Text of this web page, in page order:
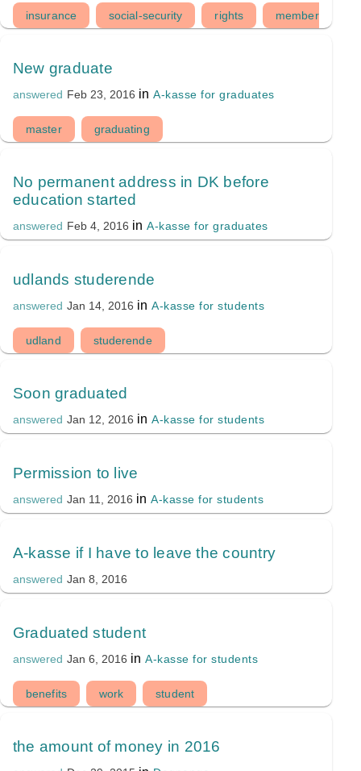
insurance social-security rights membership
New graduate
answered Feb 23, 2016 inA-kasse for graduates
master graduating
No permanent address in DK before
education started
answered Feb 4, 2016 inA-kasse for graduates
udlands studerende
answered Jan 14, 2016 inA-kasse for students
udland studerende
Soon graduated
answered Jan 12, 2016 inA-kasse for students
Permission to live
answered Jan 11, 2016 inA-kasse for students
A-kasse if I have to leave the country
answered Jan 8, 2016
Graduated student
answered Jan 6, 2016 inA-kasse for students
benefits work student
the amount of money in 2016